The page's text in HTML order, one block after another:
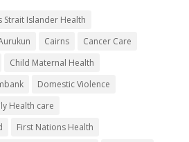
Islander Health
Cairns
Cancer Care
Child Maternal Health
Domestic Violence
Health care
First Nations Health